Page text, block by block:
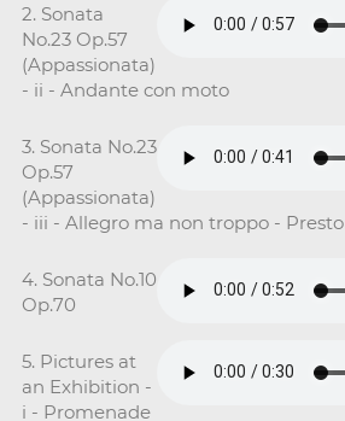
2. Sonata
No.23 Op.57
(Appassionata)
- ii - Andante con moto
3. Sonata No.23
Op.57
(Appassionata)
- iii - Allegro ma non troppo - Presto
4. Sonata No.10
Op.70
5. Pictures at
an Exhibition -
i - Promenade